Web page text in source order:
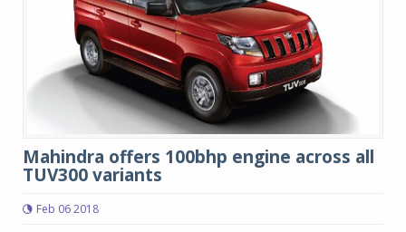
Mahindra offers 100bhp engine across all
TUV300 variants
Feb 06 2018